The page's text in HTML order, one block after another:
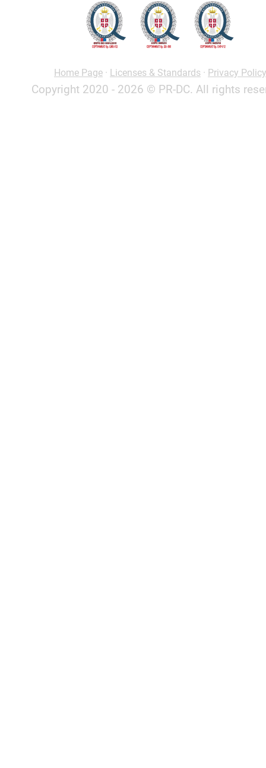
Home Page · Licenses & Standards · Privacy Policy
Copyright 2020 - 2026 © PR-DC. All rights